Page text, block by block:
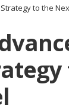
to the